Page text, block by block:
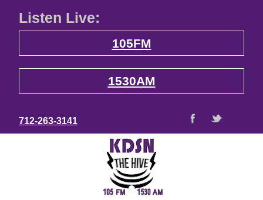
Listen Live:
105FM
1530AM
712-263-3141